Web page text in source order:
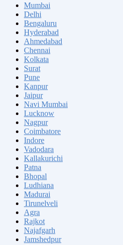
Mumbai
Delhi
Bengaluru
Hyderabad
Ahmedabad
Chennai
Kolkata
Surat
Pune
Kanpur
Jaipur
Navi Mumbai
Lucknow
Nagpur
Coimbatore
Indore
Vadodara
Kallakurichi
Patna
Bhopal
Ludhiana
Madurai
Tirunelveli
Agra
Rajkot
Najafgarh
Jamshedpur